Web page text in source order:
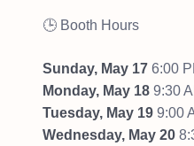
🕒 Booth Hours
Sunday, May 17 6:00
Monday, May 18 9:30
Tuesday, May 19 9:00
Wednesday, May 20